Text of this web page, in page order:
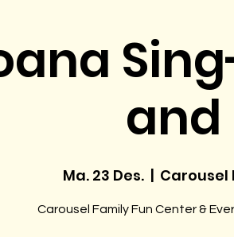
and
Ma. 23 Des.
  |
Carousel
Carousel Family Fun Center &